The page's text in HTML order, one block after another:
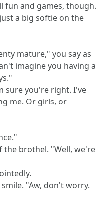
fun and games, though.
a big softie on the
mature," you say as
imagine you having a
sure you're right. I've
me. Or girls, or
the brothel. "Well, we're
"Aw, don't worry.